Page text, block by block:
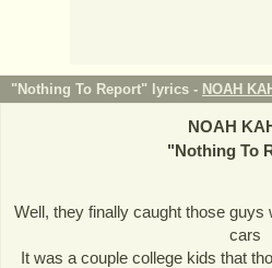
"Nothing To Report" lyrics - NOAH
NOAH
"Nothing To
Well, they finally caught those guys
cars
It was a couple college kids that